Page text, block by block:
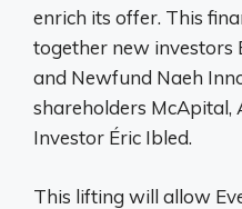
enrich its offer. This
together new investors
and Newfund Naeh
shareholders McApital,
Investor Éric Ibled.
This lifting will allow